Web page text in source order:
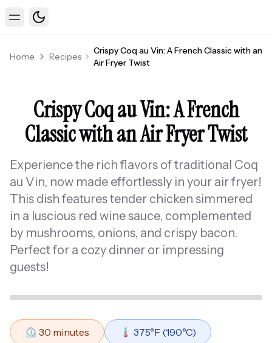
Toggle Menu
Toggle theme
Home Recipes
Crispy Coq au Vin: A French Classic with an
Air Fryer Twist
Crispy Coq au Vin: A French
Classic with an Air Fryer Twist
Experience the rich flavors of traditional Coq
au Vin, now made effortlessly in your air fryer!
This dish features tender chicken simmered
in a luscious red wine sauce, complemented
by mushrooms, onions, and crispy bacon.
Perfect for a cozy dinner or impressing
guests!
⏲️ 30 minutes 🌡️ 375°F (190°C)